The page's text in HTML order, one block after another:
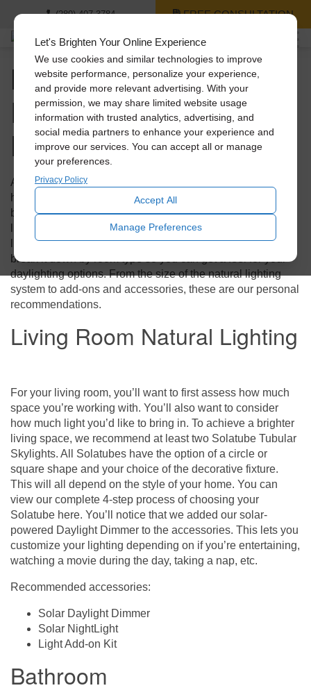
Let's Brighten Your Online Experience
We use cookies and similar technologies to improve
website performance, personalize your experience,
and provide more relevant advertising. With your
permission, we may share limited website usage
information with trusted analytics, advertising, and
social media partners to enhance your experience and
improve our services. You can accept all or manage
your preferences.
Privacy Policy
Accept All
Manage Preferences
(289) 407-3784 FREE CONSULTATION
Natural Lighting for
Every Room in Your
Home
Are you ready to introduce more natural light into your
home, but not sure where to start or what your options may
be? Welcome to your Solatube master guide to natural
lighting for your home! We’re going to show you some
lighting examples from homes just like yours. We’ll also
break it down by room type so you can get a feel for your
daylighting options. From the size of the natural lighting
system to add-ons and accessories, these are our personal
recommendations.
Living Room Natural Lighting
For your living room, you’ll want to first assess how much
space you’re working with. You’ll also want to consider
how much light you’d like to bring in. To achieve a brighter
living space, we recommend at least two Solatube Tubular
Skylights. All Solatubes have the option of a circle or
square shape and your choice of the decorative fixture.
This will all depend on the style of your home. You can
view our complete 4-step process of choosing your
Solatube here. You’ll notice that we added our solar-
powered Daylight Dimmer to the accessories. This lets you
customize your lighting depending on if you’re entertaining,
watching a movie during the day, taking a nap, etc.
Recommended accessories:
Solar Daylight Dimmer
Solar NightLight
Light Add-on Kit
Bathroom